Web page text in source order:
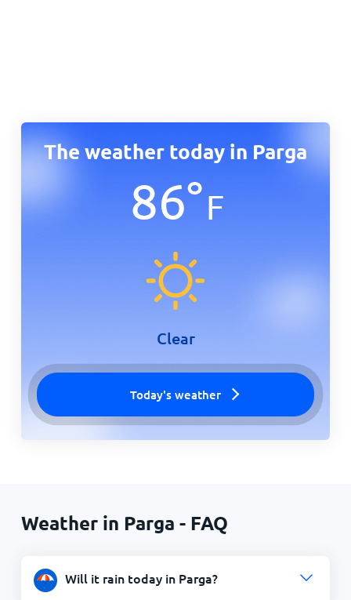
The weather today in Parga
86°F
Clear
Today's weather
Weather in Parga - FAQ
Will it rain today in Parga?